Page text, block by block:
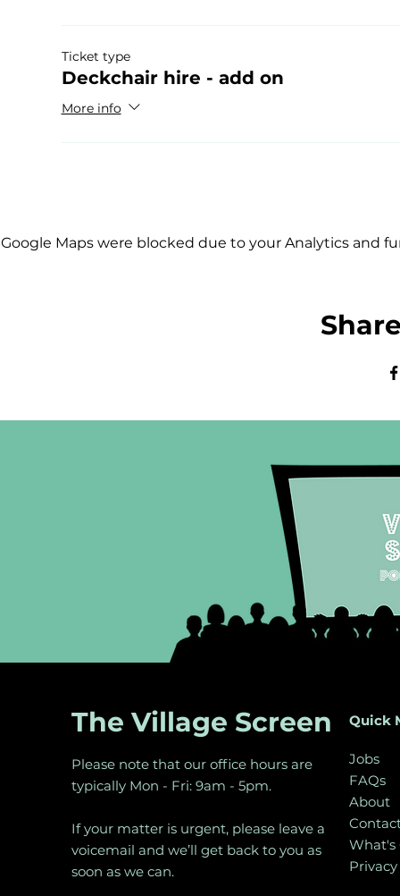
Ticket type
Deckchair hire - add on
More info
Google Maps were blocked due to your Analytics and
The Village Screen
Please note that our office hours are
typically Mon - Fri: 9am - 5pm.
If your matter is urgent, please leave a
voicemail and we’ll get back to you as
soon as we can.
Quick
Jobs
FAQs
About
What's